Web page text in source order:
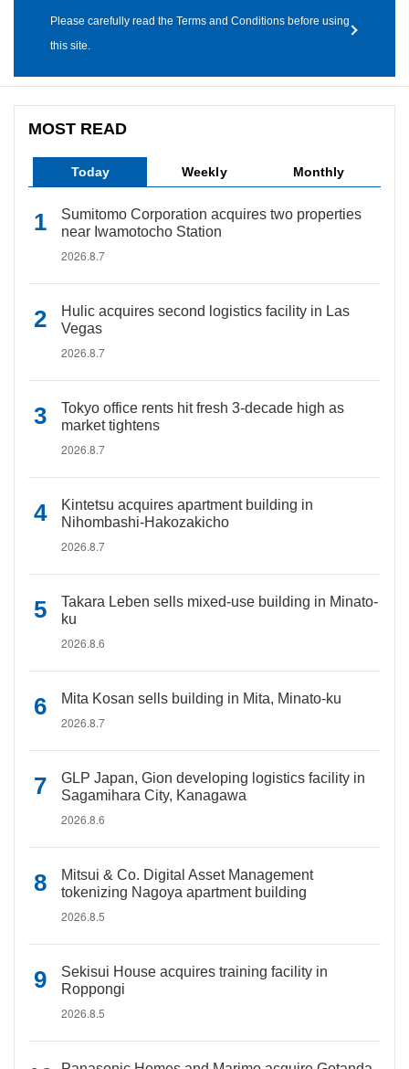
Please carefully read the Terms and Conditions before using
this site.
MOST READ
Today Weekly Monthly
Sumitomo Corporation acquires two properties
near Iwamotocho Station
2026.8.7
Hulic acquires second logistics facility in Las
Vegas
2026.8.7
Tokyo office rents hit fresh 3-decade high as
market tightens
2026.8.7
Kintetsu acquires apartment building in
Nihombashi-Hakozakicho
2026.8.7
Takara Leben sells mixed-use building in Minato-
ku
2026.8.6
Mita Kosan sells building in Mita, Minato-ku
2026.8.7
GLP Japan, Gion developing logistics facility in
Sagamihara City, Kanagawa
2026.8.6
Mitsui & Co. Digital Asset Management
tokenizing Nagoya apartment building
2026.8.5
Sekisui House acquires training facility in
Roppongi
2026.8.5